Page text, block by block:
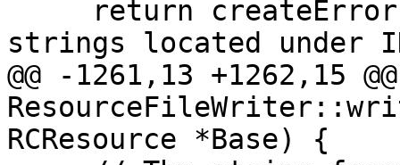
strings located under
@@ -1261,13 +1262,15
RCResource *Base) {